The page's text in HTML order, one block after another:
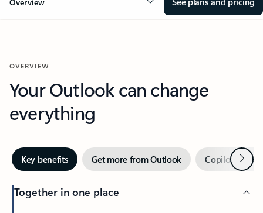
OVERVIEW
Your Outlook can change
everything
Key benefits Get more from Outlook Copilot inNext
Together in one place